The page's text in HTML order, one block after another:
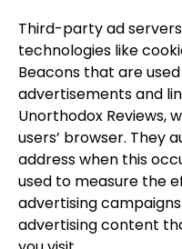
Third-party ad
technologies like
Beacons that are
advertisements and
Unorthodox Reviews,
users’ browser. They
address when this
used to measure the
advertising
advertising content